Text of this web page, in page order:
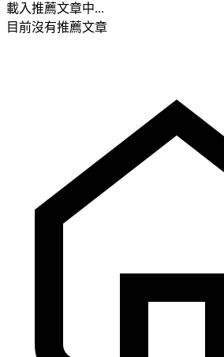
載入推薦文章中...
目前沒有推薦文章